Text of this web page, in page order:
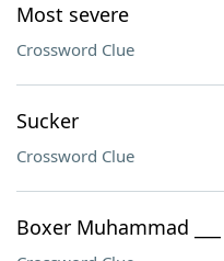
Most severe
Crossword Clue
Sucker
Crossword Clue
Boxer Muhammad ___